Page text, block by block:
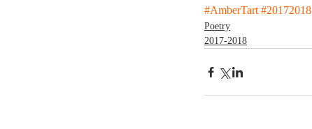
#AmberTart #20172018
Poetry
2017-2018